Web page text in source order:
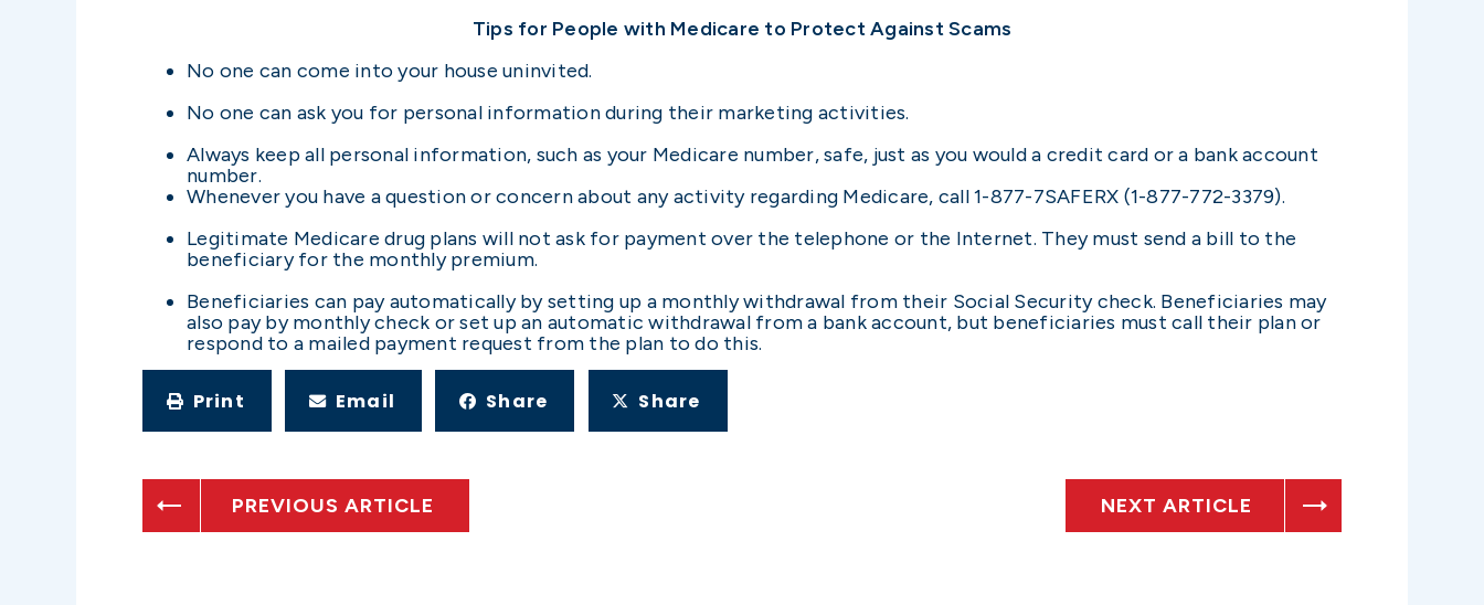
Tips for People with Medicare to Protect Against Scams
No one can come into your house uninvited.
No one can ask you for personal information during their marketing activities.
Always keep all personal information, such as your Medicare number, safe, just as you would a credit card or a bank account
number.
Whenever you have a question or concern about any activity regarding Medicare, call 1-877-7SAFERX (1-877-772-3379).
Legitimate Medicare drug plans will not ask for payment over the telephone or the Internet. They must send a bill to the
beneficiary for the monthly premium.
Beneficiaries can pay automatically by setting up a monthly withdrawal from their Social Security check. Beneficiaries may
also pay by monthly check or set up an automatic withdrawal from a bank account, but beneficiaries must call their plan or
respond to a mailed payment request from the plan to do this.
Print Email Share Share
PREVIOUS ARTICLE NEXT ARTICLE